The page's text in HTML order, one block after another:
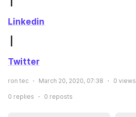
Linkedin
Twitter
ron tec March 20, 2020, 07:38 0 views
0 replies 0 reposts